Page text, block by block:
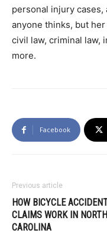
personal injury cases,
anyone thinks, but
civil law, criminal law,
more.
Facebook
Previous article
HOW BICYCLE
CLAIMS WORK IN NORTH
CAROLINA